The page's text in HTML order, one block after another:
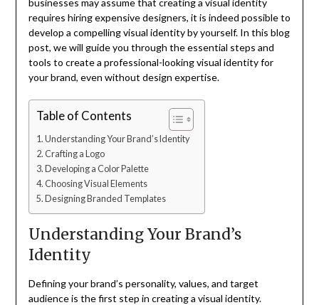
requires hiring expensive designers, it is indeed possible to
develop a compelling visual identity by yourself. In this blog
post, we will guide you through the essential steps and
tools to create a professional-looking visual identity for
your brand, even without design expertise.
Table of Contents
Understanding Your Brand’s Identity
Crafting a Logo
Developing a Color Palette
Choosing Visual Elements
Designing Branded Templates
Understanding Your Brand’s
Identity
Defining your brand’s personality, values, and target
audience is the first step in creating a visual identity.